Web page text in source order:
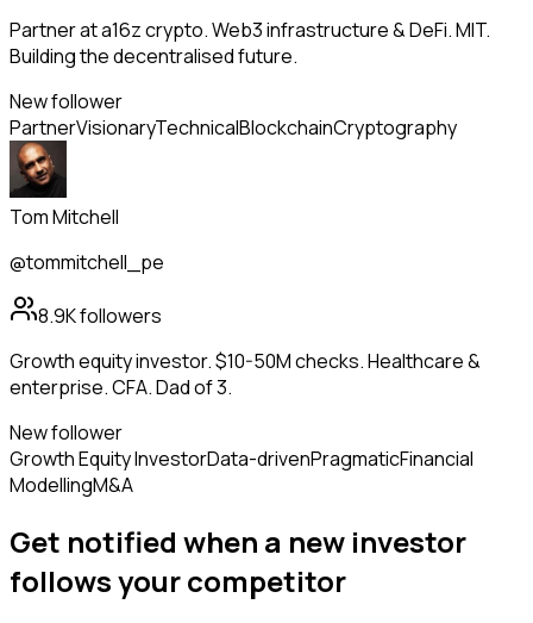
Partner at a16z crypto. Web3 infrastructure & DeFi. MIT.
Building the decentralised future.
New follower
PartnerVisionaryTechnicalBlockchainCryptography
Tom Mitchell
@tommitchell_pe
8.9Kfollowers
Growth equity investor. $10-50M checks. Healthcare &
enterprise. CFA. Dad of 3.
New follower
Growth Equity InvestorData-drivenPragmaticFinancial
ModellingM&A
Get notified when a new investor
followsyour competitor